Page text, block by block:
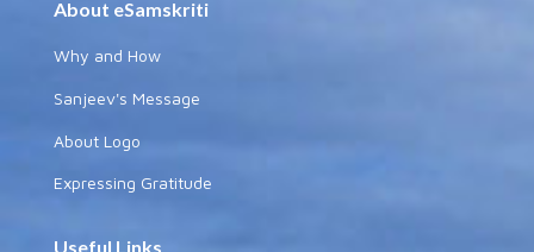
About eSamskriti
Why and How
Sanjeev's Message
About Logo
Expressing Gratitude
Useful Links